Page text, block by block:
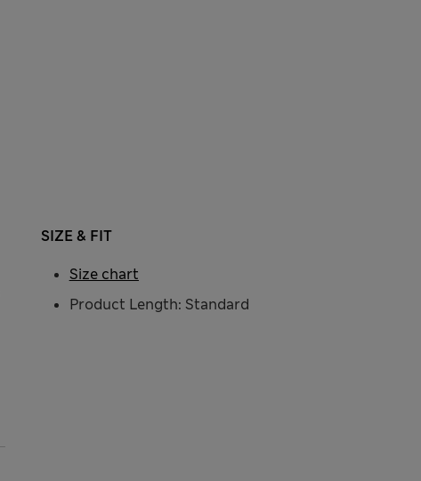
SIZE & FIT
Product Length: Standard
Size chart